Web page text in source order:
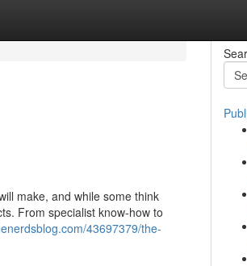
make, and while some think
From specialist know-how to
43697379/the-